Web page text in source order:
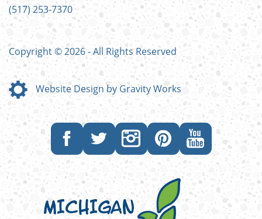
(517) 253-7370
Copyright © 2026 - All Rights Reserved
Website Design by Gravity Works
Like
us
Facebook
Follow
us
on
Twitter
Follow
us
Instagram
Follow
us
Pinterest
Subscribe
to
YouTube
channel